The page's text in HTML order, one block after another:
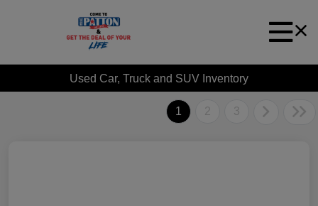
Used Car, Truck and SUV Inventory
1 2 3